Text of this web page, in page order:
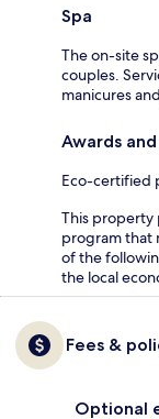
Spa
The on-site
couples.
manicures
Awards
Eco-certified
This property
program that
of the
the local
Fees &
Optional